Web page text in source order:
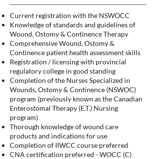
Current registration with the NSWOCC
Knowledge of standards and guidelines of
Wound, Ostomy & Continence Therapy
Comprehensive Wound, Ostomy &
Continence patient health assessment skills
Registration / licensing with provincial
regulatory college in good standing
Completion of the Nurses Specialized in
Wounds, Ostomy & Continence (NSWOC)
program (previously known as the Canadian
Enterostomal Therapy (E.T.) Nursing
program)
Thorough knowledge of wound care
products and indications for use
Completion of IIWCC course preferred
CNA certification preferred - WOCC (C)